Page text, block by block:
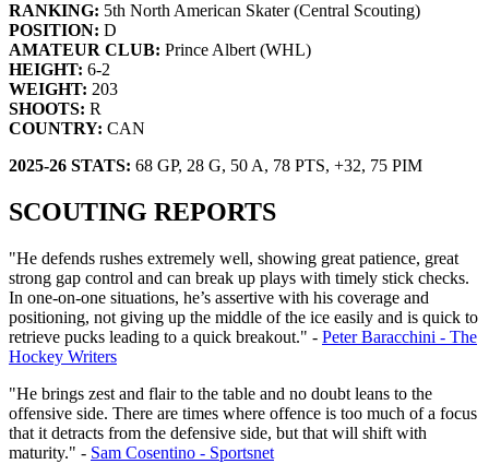
RANKING: 5th North American Skater (Central Scouting)
POSITION: D
AMATEUR CLUB: Prince Albert (WHL)
HEIGHT: 6-2
WEIGHT: 203
SHOOTS: R
COUNTRY: CAN
2025-26 STATS: 68 GP, 28 G, 50 A, 78 PTS, +32, 75 PIM
SCOUTING REPORTS
"He defends rushes extremely well, showing great patience, great
strong gap control and can break up plays with timely stick checks.
In one-on-one situations, he’s assertive with his coverage and
positioning, not giving up the middle of the ice easily and is quick to
retrieve pucks leading to a quick breakout." - Peter Baracchini - The
Hockey Writers
"He brings zest and flair to the table and no doubt leans to the
offensive side. There are times where offence is too much of a focus
that it detracts from the defensive side, but that will shift with
maturity." - Sam Cosentino - Sportsnet